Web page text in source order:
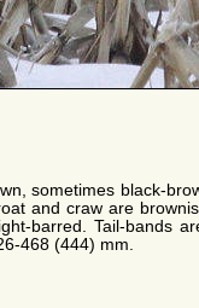
sometimes black-
and craw are
barred. Tail-bands
468 (444) mm.